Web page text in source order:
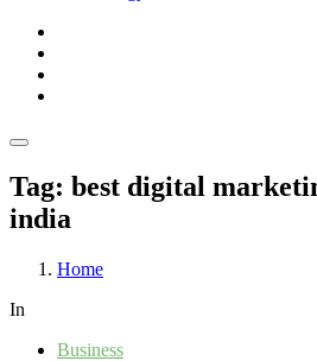
Tag: best digital
india
Home
In
Business